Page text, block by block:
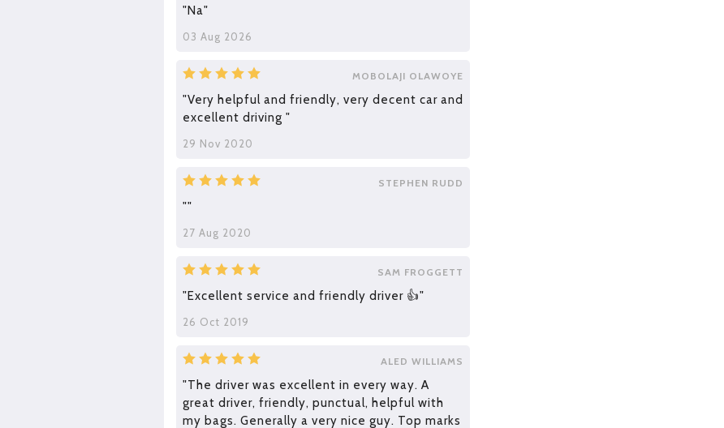
"Na"
03 Aug 2026
MOBOLAJI OLAWOYE
"Very helpful and friendly, very decent car and
excellent driving "
29 Nov 2020
STEPHEN RUDD
""
27 Aug 2020
SAM FROGGETT
"Excellent service and friendly driver 👍"
26 Oct 2019
ALED WILLIAMS
"The driver was excellent in every way. A
great driver, friendly, punctual, helpful with
my bags. Generally a very nice guy. Top marks